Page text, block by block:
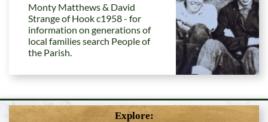
Monty Matthews & David
Strange of Hook c1958 - for
information on generations of
local families search People of
the Parish.
Explore: